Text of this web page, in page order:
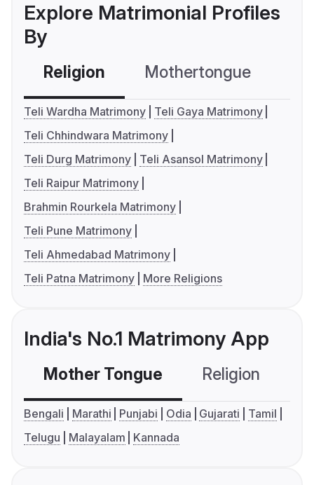
Explore Matrimonial Profiles
By
Religion Mothertongue
Teli Wardha Matrimony
Teli Gaya Matrimony
Teli Chhindwara Matrimony
Teli Durg Matrimony
Teli Asansol Matrimony
Teli Raipur Matrimony
Brahmin Rourkela Matrimony
Teli Pune Matrimony
Teli Ahmedabad Matrimony
Teli Patna Matrimony
More Religions
India's No.1 Matrimony App
Mother Tongue Religion
Bengali Marathi Punjabi Odia Gujarati
Tamil
Telugu
Malayalam Kannada